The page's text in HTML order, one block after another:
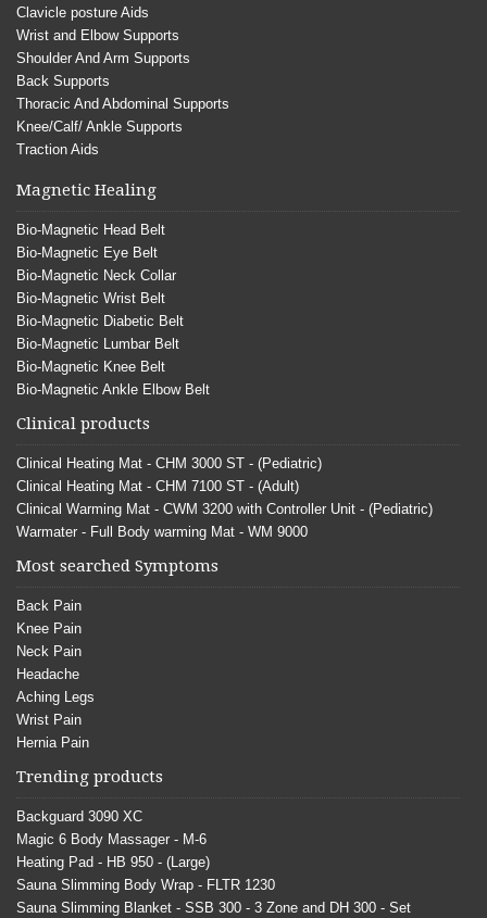
Clavicle posture Aids
Wrist and Elbow Supports
Shoulder And Arm Supports
Back Supports
Thoracic And Abdominal Supports
Knee/Calf/ Ankle Supports
Traction Aids
Magnetic Healing
Bio-Magnetic Head Belt
Bio-Magnetic Eye Belt
Bio-Magnetic Neck Collar
Bio-Magnetic Wrist Belt
Bio-Magnetic Diabetic Belt
Bio-Magnetic Lumbar Belt
Bio-Magnetic Knee Belt
Bio-Magnetic Ankle Elbow Belt
Clinical products
Clinical Heating Mat - CHM 3000 ST - (Pediatric)
Clinical Heating Mat - CHM 7100 ST - (Adult)
Clinical Warming Mat - CWM 3200 with Controller Unit - (Pediatric)
Warmater - Full Body warming Mat - WM 9000
Most searched Symptoms
Back Pain
Knee Pain
Neck Pain
Headache
Aching Legs
Wrist Pain
Hernia Pain
Trending products
Backguard 3090 XC
Magic 6 Body Massager - M-6
Heating Pad - HB 950 - (Large)
Sauna Slimming Body Wrap - FLTR 1230
Sauna Slimming Blanket - SSB 300 - 3 Zone and DH 300 - Set